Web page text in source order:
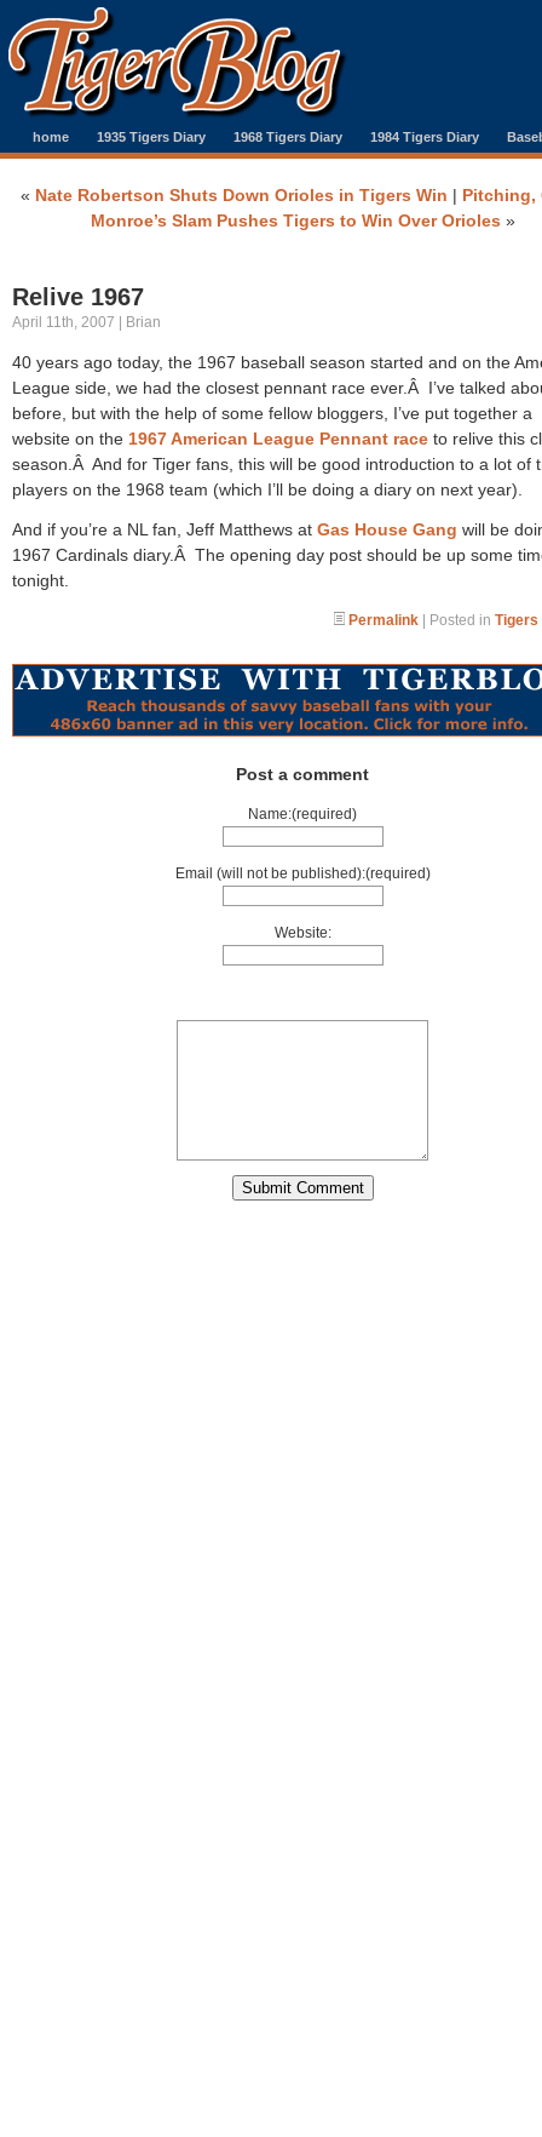
home 1935 Tigers Diary 1968 Tigers Diary 1984 Tigers Diary
« Nate Robertson Shuts Down Orioles in Tigers Win | Pitching,
Monroe’s Slam Pushes Tigers to Win Over Orioles »
Relive 1967
April 11th, 2007 | Brian
40 years ago today, the 1967 baseball season started and on the
League side, we had the closest pennant race ever.Â I’ve talked
before, but with the help of some fellow bloggers, I’ve put together a
website on the 1967 American League Pennant race to relive this
season.Â And for Tiger fans, this will be good introduction to a lot of
players on the 1968 team (which I’ll be doing a diary on next year).
And if you’re a NL fan, Jeff Matthews at Gas House Gang will be
1967 Cardinals diary.Â The opening day post should be up some
tonight.
Permalink | Posted in
Post a comment
Name:(required)
Email (will not be published):(required)
Website: